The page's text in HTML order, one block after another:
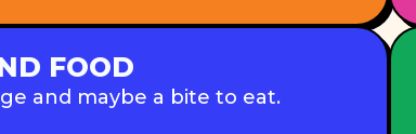
FOOD
and maybe a bite to eat.